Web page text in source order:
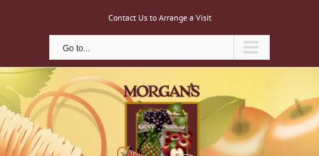
Contact Us to Arrange a Visit
Go to...